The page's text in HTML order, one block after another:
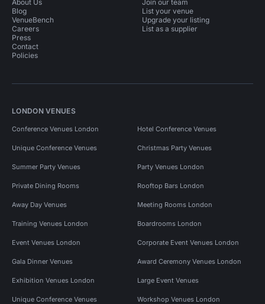
About Us
Blog
VenueBench
Careers
Press
Contact
Policies
Join our team
List your venue
Upgrade your listing
List as a supplier
LONDON VENUES
Conference Venues London Hotel Conference Venues
Unique Conference Venues Christmas Party Venues
Summer Party Venues Party Venues London
Private Dining Rooms Rooftop Bars London
Away Day Venues Meeting Rooms London
Training Venues London Boardrooms London
Event Venues London Corporate Event Venues London
Gala Dinner Venues Award Ceremony Venues London
Exhibition Venues London Large Event Venues
Unique Conference Venues Workshop Venues London